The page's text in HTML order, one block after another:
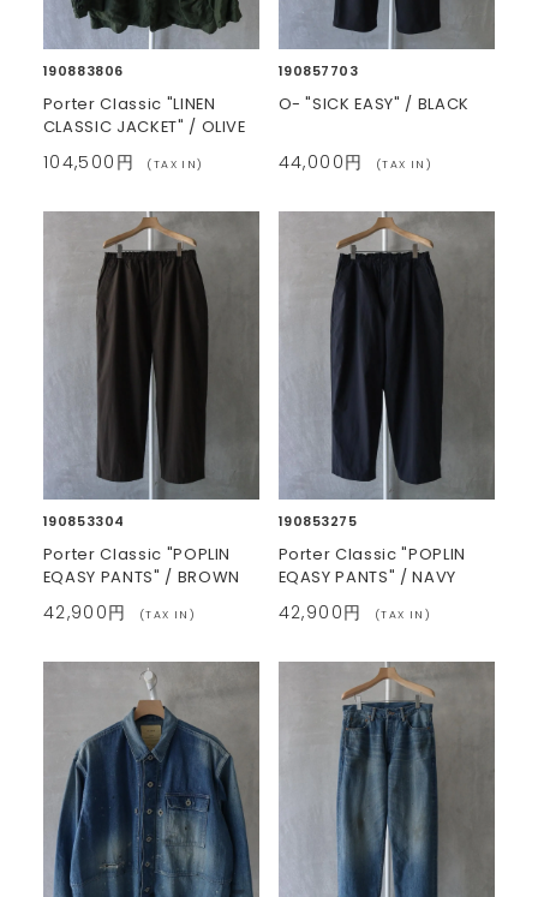
190883806
Porter Classic "LINEN
CLASSIC JACKET" / OLIVE
104,500円 (TAX IN)
190857703
O- "SICK EASY" / BLACK
44,000円 (TAX IN)
190853304
Porter Classic "POPLIN
EQASY PANTS" / BROWN
42,900円 (TAX IN)
190853275
Porter Classic "POPLIN
EQASY PANTS" / NAVY
42,900円 (TAX IN)